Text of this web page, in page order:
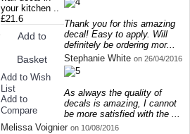
your kitchen ..
£21.6
Add to
Basket
Add to Wish
List
Add to
Compare
Thank you for this amazing
decal! Easy to apply. Will
definitely be ordering mor...
Stephanie White on 26/04/2016
As always the quality of
decals is amazing, I cannot
be more satisfied with the ...
Melissa Voignieron 10/08/2016